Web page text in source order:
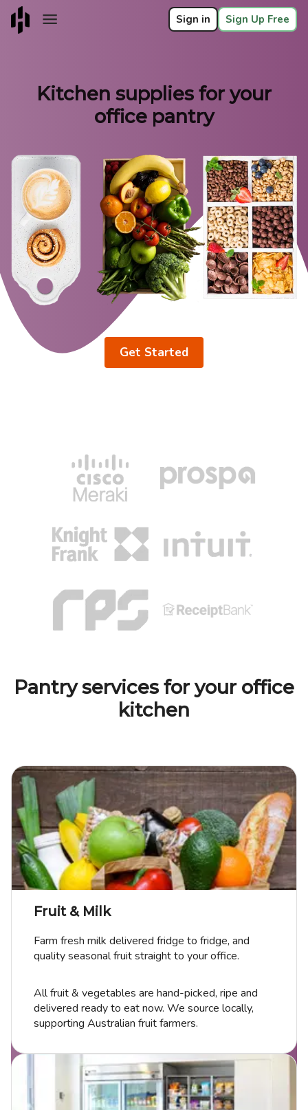
Sign in Sign Up Free
Kitchen supplies for your
office pantry
Get Started
Pantry services for your office
kitchen
Fruit & Milk
Farm fresh milk delivered fridge to fridge, and
quality seasonal fruit straight to your office.
All fruit & vegetables are hand-picked, ripe and
delivered ready to eat now. We source locally,
supporting Australian fruit farmers.